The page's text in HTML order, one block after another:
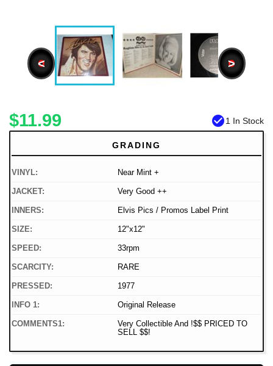
< >
$11.99 check_circle1 In Stock
GRADING
VINYL: Near Mint +
JACKET: Very Good ++
INNERS: Elvis Pics / Promos Label Print
SIZE: 12"x12"
SPEED: 33rpm
SCARCITY: RARE
PRESSED: 1977
INFO 1: Original Release
COMMENTS1:
Very Collectible And !$$ PRICED TO
SELL $$!